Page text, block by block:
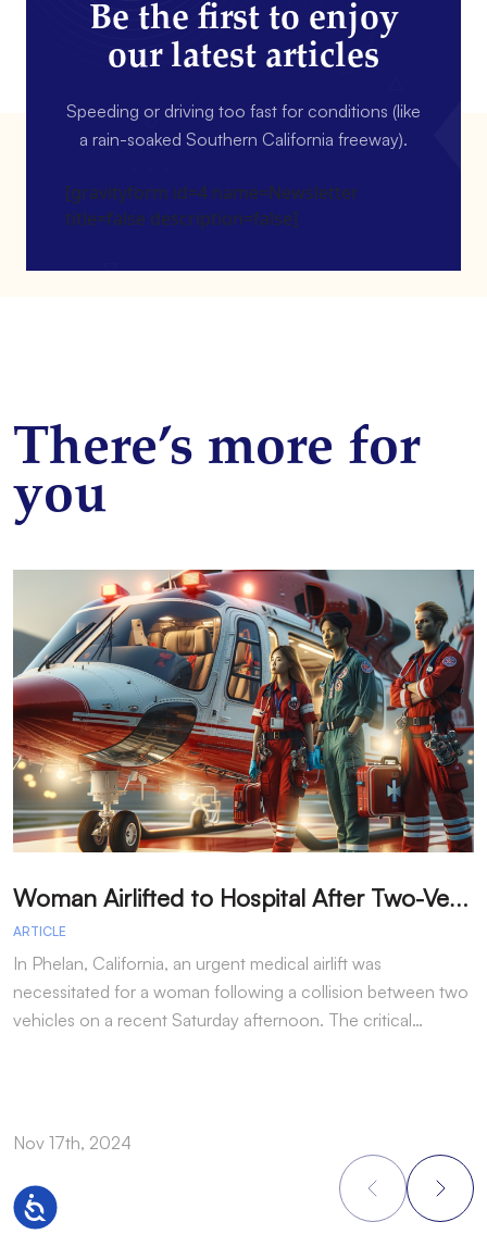
Accessibility
Be the first to enjoy
our latest articles
Speeding or driving too fast for conditions (like
a rain-soaked Southern California freeway).
[gravityform id=4 name=Newsletter
title=false description=false]
There’s more for
you
W
oman Airlifted to Hospital After Two-Vehicle Collision in Phelan
ARTICLE
In Phelan, California, an urgent medical airlift was
necessitated for a woman following a collision between two
vehicles on a recent Saturday afternoon. The critical…
Nov 17th, 2024